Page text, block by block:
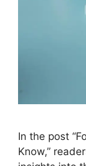
In the post
Know,”